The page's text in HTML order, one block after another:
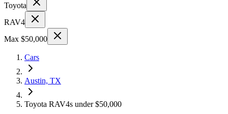
Toyota
RAV4
Max $50,000
Cars
Austin, TX
Toyota RAV4s under $50,000